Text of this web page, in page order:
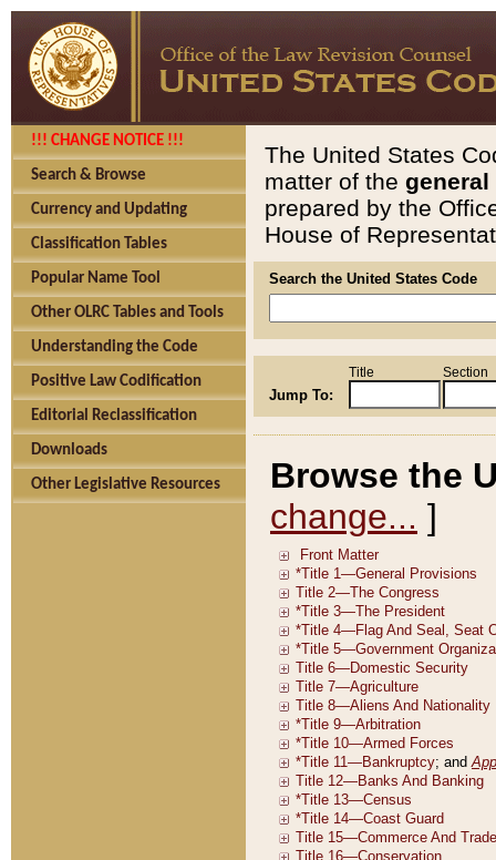
!!! CHANGE NOTICE !!!
Search & Browse
Currency and Updating
Classification Tables
Popular Name Tool
Other OLRC Tables and Tools
Understanding the Code
Positive Law Codification
Editorial Reclassification
Downloads
Other Legislative Resources
The United States
matter of the general
prepared by the
House of
Search the United States Code
Jump To:
Title Section
Browse the
change... ]